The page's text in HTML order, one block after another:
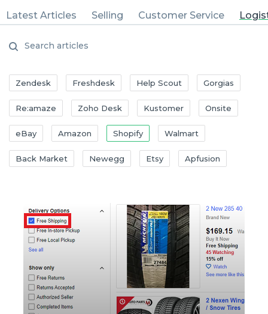
Latest Articles Selling Customer Service
Zendesk Freshdesk Help Scout Gorgias
Re:amaze Zoho Desk Kustomer Onsite
eBay Amazon Shopify Walmart
Back Market Newegg Etsy Apfusion